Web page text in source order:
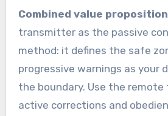
Combined value
transmitter as the passive
method: it defines the safe
progressive warnings as your
the boundary. Use the
active corrections and